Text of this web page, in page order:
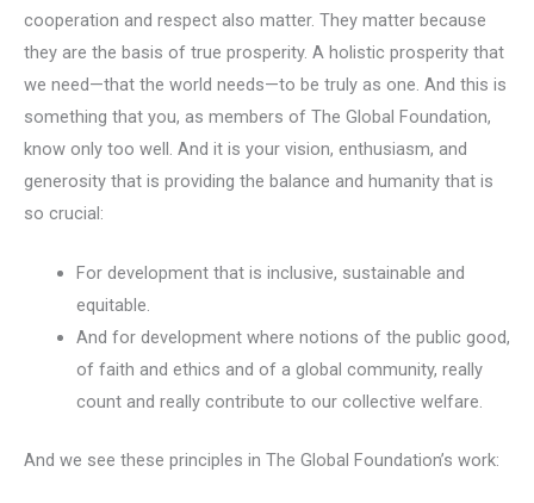
cooperation and respect also matter. They matter because
they are the basis of true prosperity. A holistic prosperity that
we need—that the world needs—to be truly as one. And this is
something that you, as members of The Global Foundation,
know only too well. And it is your vision, enthusiasm, and
generosity that is providing the balance and humanity that is
so crucial:
For development that is inclusive, sustainable and
equitable.
And for development where notions of the public good,
of faith and ethics and of a global community, really
count and really contribute to our collective welfare.
And we see these principles in The Global Foundation’s work: